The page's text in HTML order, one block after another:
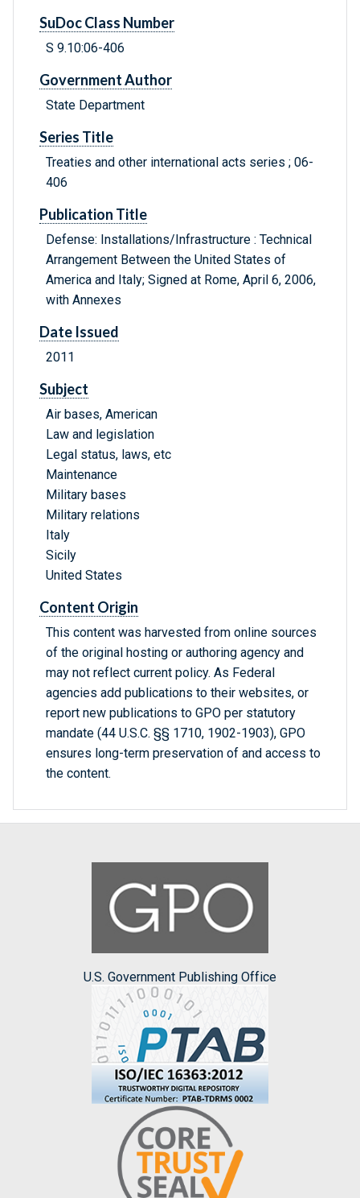
SuDoc Class Number
S 9.10:06-406
Government Author
State Department
Series Title
Treaties and other international acts series ; 06-
406
Publication Title
Defense: Installations/Infrastructure : Technical
Arrangement Between the United States of
America and Italy; Signed at Rome, April 6, 2006,
with Annexes
Date Issued
2011
Subject
Air bases, American
Law and legislation
Legal status, laws, etc
Maintenance
Military bases
Military relations
Italy
Sicily
United States
Content Origin
This content was harvested from online sources
of the original hosting or authoring agency and
may not reflect current policy. As Federal
agencies add publications to their websites, or
report new publications to GPO per statutory
mandate (44 U.S.C. §§ 1710, 1902-1903), GPO
ensures long-term preservation of and access to
the content.
U.S. Government Publishing Office